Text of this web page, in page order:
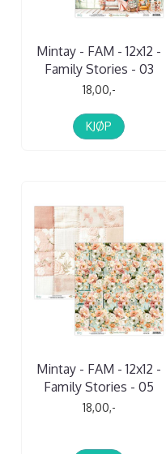
Mintay - FAM - 12x12 -
Family Stories - 03
18,00,-
KJØP
Mintay - FAM - 12x12 -
Family Stories - 05
18,00,-